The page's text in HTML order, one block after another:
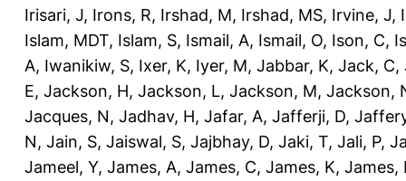
Irisari, J, Irons, R, Irshad, M, Irshad, MS, Irvine, J,
Islam, MDT, Islam, S, Ismail, A, Ismail, O, Ison, C,
A, Iwanikiw, S, Ixer, K, Iyer, M, Jabbar, K, Jack, C,
E, Jackson, H, Jackson, L, Jackson, M, Jackson,
Jacques, N, Jadhav, H, Jafar, A, Jafferji, D,
N, Jain, S, Jaiswal, S, Jajbhay, D, Jaki, T, Jali, P,
Jameel, Y, James, A, James, C, James, K, James,